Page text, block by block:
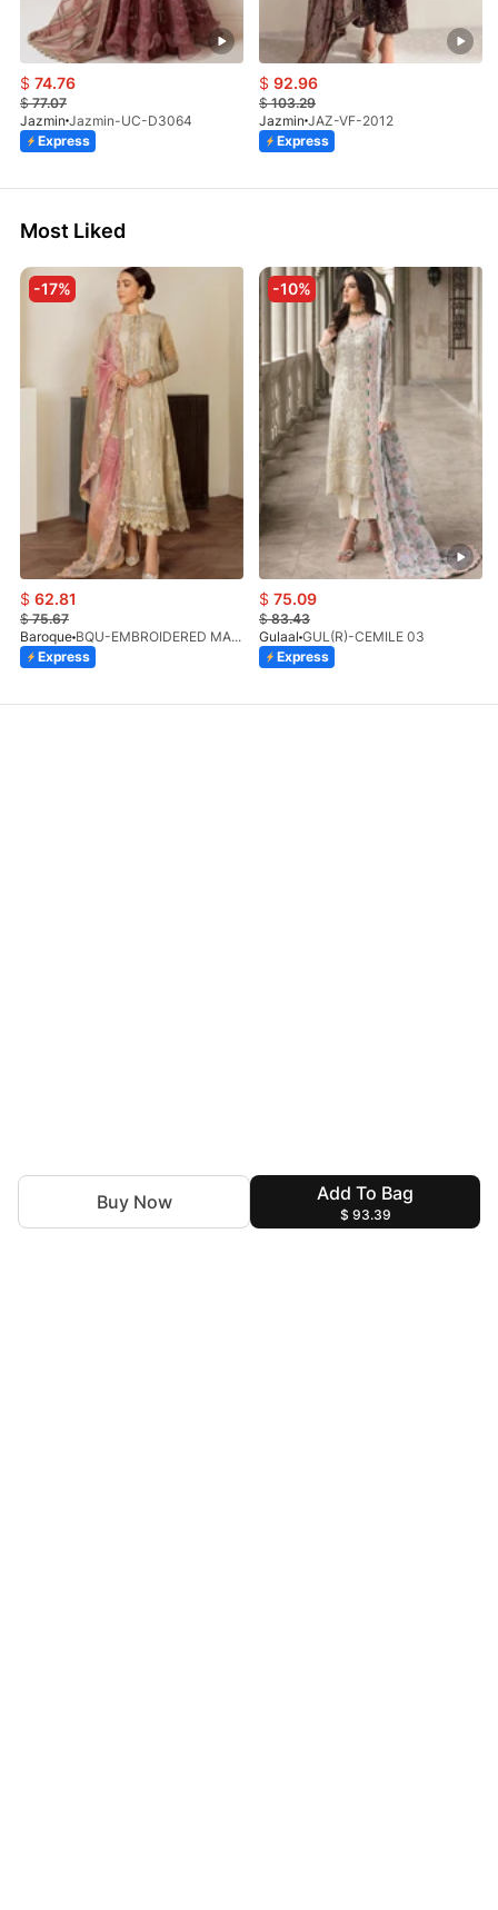
Add To Bag
$ 93.39
Buy Now
$ 74.76
$77.07
Jazmin Jazmin-UC-D3064
Express
$ 92.96
$103.29
Jazmin JAZ-VF-2012
Express
Most Liked
-17%
$ 62.81
$75.67
Baroque
BQU-EMBROIDERED MASOORI PR-438(S)
Express
-10%
$ 75.09
$83.43
Gulaal GUL(R)-CEMILE 03
Express